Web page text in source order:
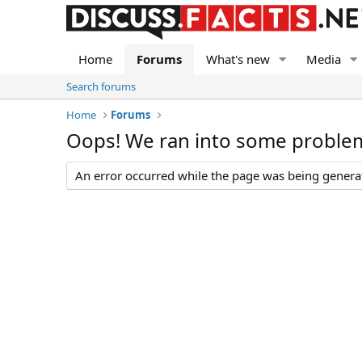
Home Forums What's new Media
Search forums
Home
Forums
Oops! We ran into some
An error occurred while the page was being